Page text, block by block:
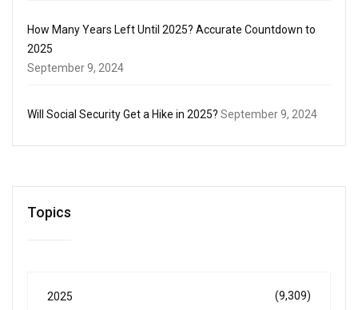
How Many Years Left Until 2025? Accurate Countdown to
2025
September 9, 2024
Will Social Security Get a Hike in 2025? September 9, 2024
Topics
2025 (9,309)